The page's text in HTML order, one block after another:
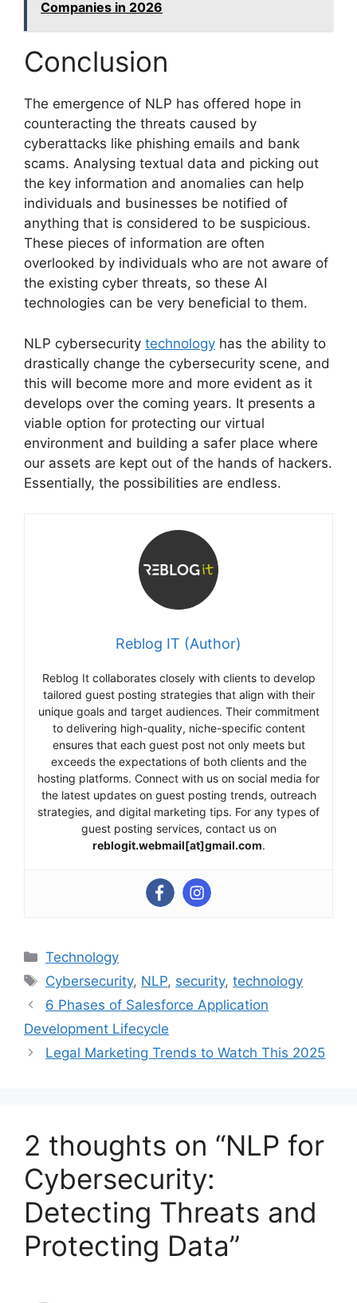
Companies in 2026
Conclusion
The emergence of NLP has offered hope in
counteracting the threats caused by
cyberattacks like phishing emails and bank
scams. Analysing textual data and picking out
the key information and anomalies can help
individuals and businesses be notified of
anything that is considered to be suspicious.
These pieces of information are often
overlooked by individuals who are not aware of
the existing cyber threats, so these AI
technologies can be very beneficial to them.
NLP cybersecurity technology has the ability to
drastically change the cybersecurity scene, and
this will become more and more evident as it
develops over the coming years. It presents a
viable option for protecting our virtual
environment and building a safer place where
our assets are kept out of the hands of hackers.
Essentially, the possibilities are endless.
Reblog IT (Author)
Reblog It collaborates closely with clients to develop
tailored guest posting strategies that align with their
unique goals and target audiences. Their commitment
to delivering high-quality, niche-specific content
ensures that each guest post not only meets but
exceeds the expectations of both clients and the
hosting platforms. Connect with us on social media for
the latest updates on guest posting trends, outreach
strategies, and digital marketing tips. For any types of
guest posting services, contact us on
reblogit.webmail[at]gmail.com.
Categories
Technology
Tags
Cybersecurity, NLP, security,technology
6 Phases of Salesforce Application
Development Lifecycle
Legal Marketing Trends to Watch This 2025
2 thoughts on “NLP for
Cybersecurity:
Detecting Threats and
Protecting Data”